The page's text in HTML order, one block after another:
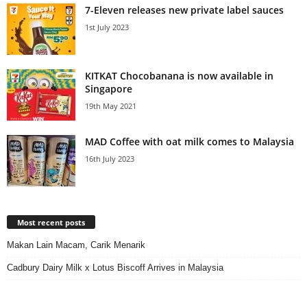
7-Eleven releases new private label sauces
1st July 2023
KITKAT Chocobanana is now available in
Singapore
19th May 2021
MAD Coffee with oat milk comes to Malaysia
16th July 2023
Most recent posts
Makan Lain Macam, Carik Menarik
Cadbury Dairy Milk x Lotus Biscoff Arrives in Malaysia